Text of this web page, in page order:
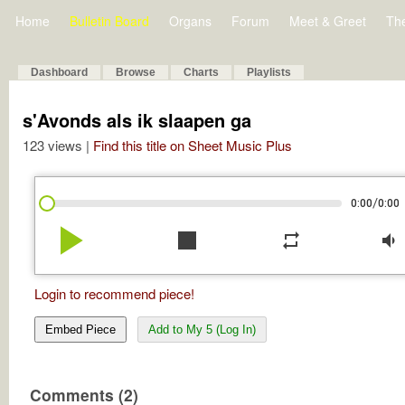
Home Bulletin Board Organs Forum Meet & Greet
Dashboard Browse Charts Playlists
s'Avonds als ik slaapen ga
123 views | Find this title on Sheet Music Plus
0:00/0:00
play_arrow stop repeat volume_down
Login to recommend piece!
Embed Piece Add to My 5 (Log In)
Comments (2)